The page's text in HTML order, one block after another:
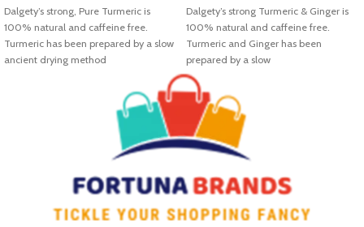
Dalgety’s strong, Pure Turmeric is
100% natural and caffeine free.
Turmeric has been prepared by a slow
ancient drying method
Dalgety’s strong Turmeric & Ginger is
100% natural and caffeine free.
Turmeric and Ginger has been
prepared by a slow